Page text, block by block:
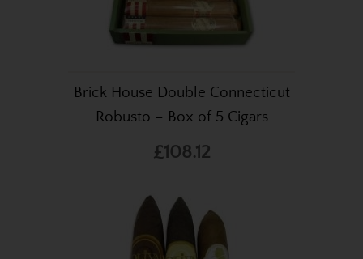
Brick House Double Connecticut
Robusto – Box of 5 Cigars
£108.12